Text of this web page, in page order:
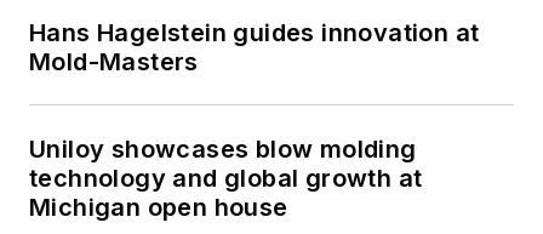
Hans Hagelstein guides innovation at
Mold-Masters
Uniloy showcases blow molding
technology and global growth at
Michigan open house